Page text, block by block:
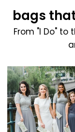
bags
From "I Do"